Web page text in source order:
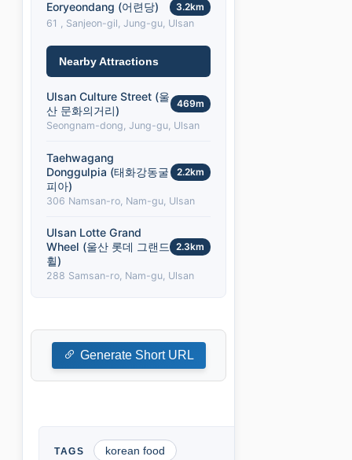
Eoryeondang (어련당)
3.2km
61 , Sanjeon-gil, Jung-gu, Ulsan
Nearby Attractions
Ulsan Culture Street (울
산 문화의거리)
469m
Seongnam-dong, Jung-gu, Ulsan
Taehwagang
Donggulpia (태화강동굴
피아)
2.2km
306 Namsan-ro, Nam-gu, Ulsan
Ulsan Lotte Grand
Wheel (울산 롯데 그랜드
휠)
2.3km
288 Samsan-ro, Nam-gu, Ulsan
Generate Short URL
korean food